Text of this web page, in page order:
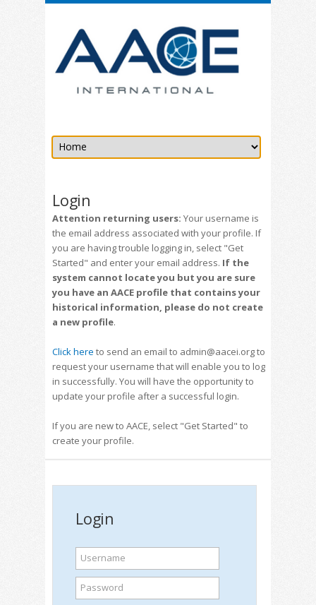
Login
Attention returning users: Your username is
the email address associated with your profile. If
you are having trouble logging in, select "Get
Started" and enter your email address. If the
system cannot locate you but you are sure
you have an AACE profile that contains your
historical information, please do not create
a new profile.
Click here to send an email to admin@aacei.org to
request your username that will enable you to log
in successfully. You will have the opportunity to
update your profile after a successful login.
If you are new to AACE, select "Get Started" to
create your profile.
Login
Username
Password